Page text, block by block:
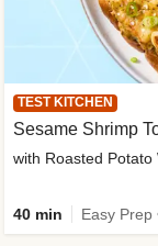
TEST KITCHEN
Sesame Shrimp
with Roasted
40 min Easy Prep